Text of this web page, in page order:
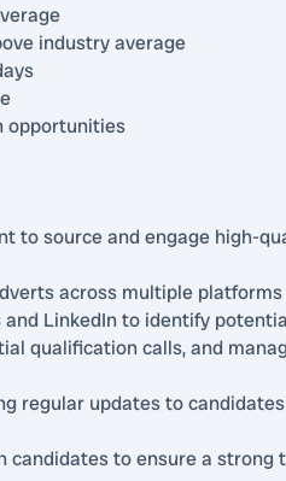
industry average
opportunities
to source and engage high-
across multiple platforms
LinkedIn to identify
qualification calls, and
regular updates to
to ensure a strong